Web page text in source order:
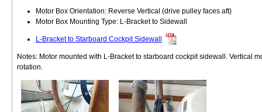
Motor Box Orientation: Reverse Vertical (drive pulley faces aft)
Motor Box Mounting Type: L-Bracket to Sidewall
L-Bracket to Starboard Cockpit Sidewall
Notes: Motor mounted with L-Bracket to starboard cockpit sidewall. Vertical
rotation.